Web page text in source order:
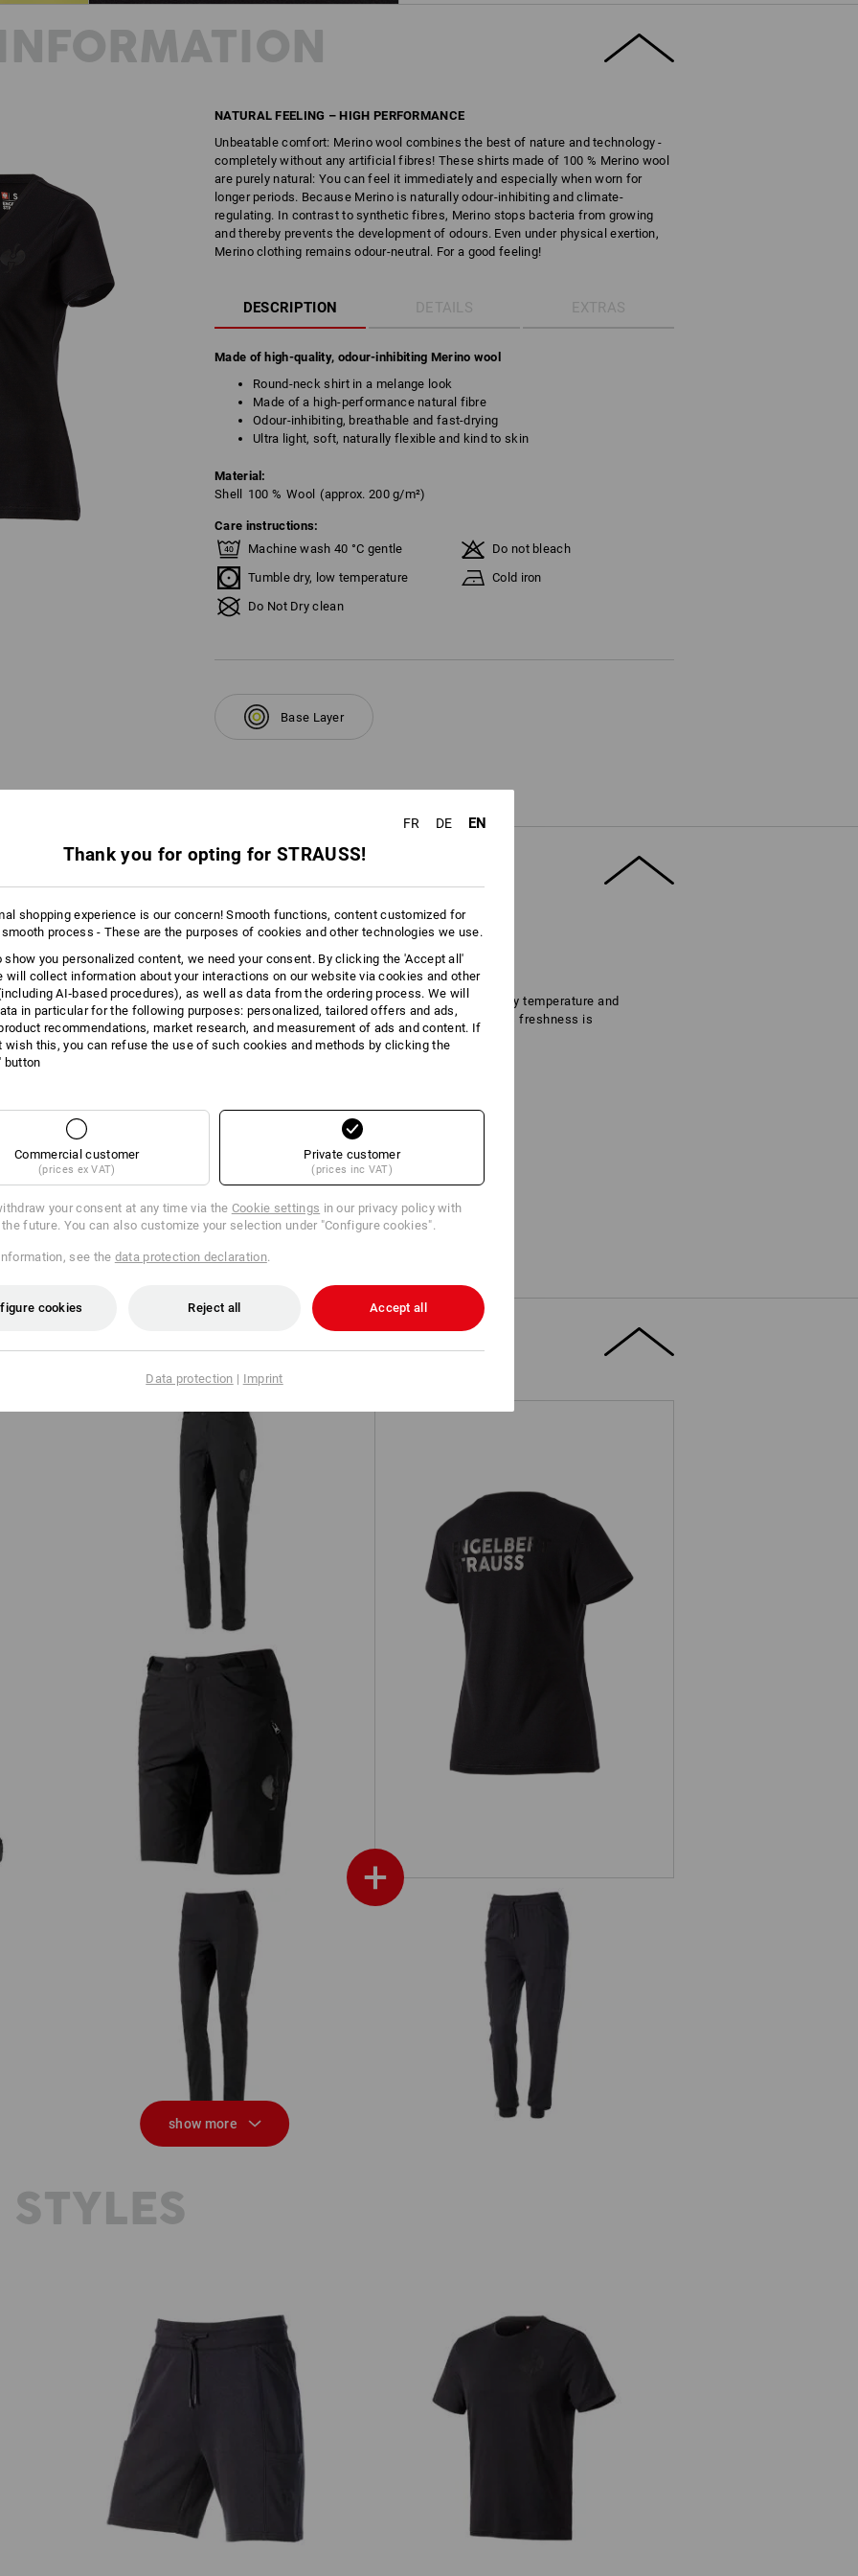
NATURAL FEELING – HIGH PERFORMANCE
Unbeatable comfort: Merino wool combines the best of nature and technology -
completely without any artificial fibres! These shirts made of 100 % Merino wool
are purely natural: You can feel it immediately and especially when worn for
longer periods. Because Merino is naturally odour-inhibiting and climate-
regulating. In contrast to synthetic fibres, Merino stops bacteria from growing
and thereby prevents the development of odours. Even under physical exertion,
Merino clothing remains odour-neutral. For a good feeling!
DESCRIPTION DETAILS EXTRAS
Made of high-quality, odour-inhibiting Merino wool
Round-neck shirt in a melange look
Made of a high-performance natural fibre
Odour-inhibiting, breathable and fast-drying
Ultra light, soft, naturally flexible and kind to skin
Material:
Shell
100 % Wool (approx. 200 g/m²)
Care instructions:
Machine wash 40 °C gentle
Do not bleach
Tumble dry, low temperature
Cold iron
Do Not Dry clean
Base Layer
INFORMATION
The natural functional fibres stand out because of how well they regulate the body temperature and
The extremely lightweight & soft wool fibres strengths come into their own as far as freshness is
keep you feeling great even on strenuous days!
T-Shirt Merino e.s.trail, ladies'
+
Functional trousers e.s.trail, ladies'
Functional shorts e.s.trail, ladies'
Functional tights e.s.trail, ladies' Sweatpants light e.s.trail, ladies'
show more
T-Shirt Merino e.s.trail
FR DE EN
Thank you for opting for STRAUSS!
shopping experience is our concern! Smooth functions, content customized for
smooth process - These are the purposes of cookies and other technologies we use.
show you personalized content, we need your consent. By clicking the 'Accept all'
will collect information about your interactions on our website via cookies and other
AI‑based procedures), as well as data from the ordering process. We will
in particular for the following purposes: personalized, tailored offers and ads,
recommendations, market research, and measurement of ads and content. If
wish this, you can refuse the use of such cookies and methods by clicking the
button
Commercial customer
(prices ex VAT)
Private customer
(prices inc VAT)
your consent at any time via the Cookie settings in our privacy policy with
future. You can also customize your selection under "Configure cookies".
see the data protection declaration.
cookies Reject all Accept all
Data protection | Imprint